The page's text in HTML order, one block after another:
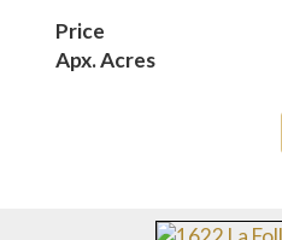
Price
Apx. Acres